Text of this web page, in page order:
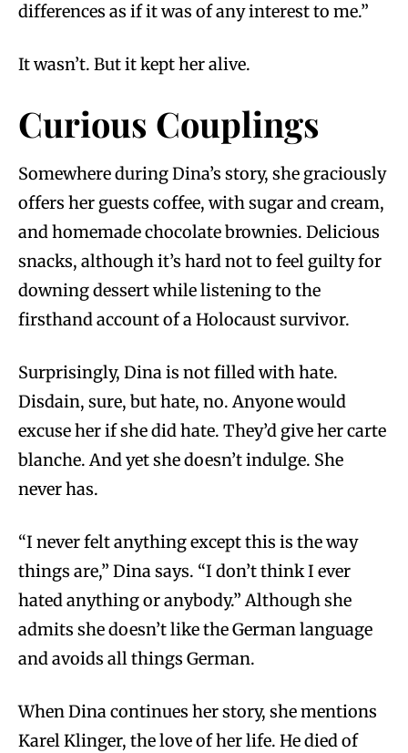
differences as if it was of any interest to me.”
It wasn’t. But it kept her alive.
Curious Couplings
Somewhere during Dina’s story, she graciously
offers her guests coffee, with sugar and cream,
and homemade chocolate brownies. Delicious
snacks, although it’s hard not to feel guilty for
downing dessert while listening to the
firsthand account of a Holocaust survivor.
Surprisingly, Dina is not filled with hate.
Disdain, sure, but hate, no. Anyone would
excuse her if she did hate. They’d give her carte
blanche. And yet she doesn’t indulge. She
never has.
“I never felt anything except this is the way
things are,” Dina says. “I don’t think I ever
hated anything or anybody.” Although she
admits she doesn’t like the German language
and avoids all things German.
When Dina continues her story, she mentions
Karel Klinger, the love of her life. He died of